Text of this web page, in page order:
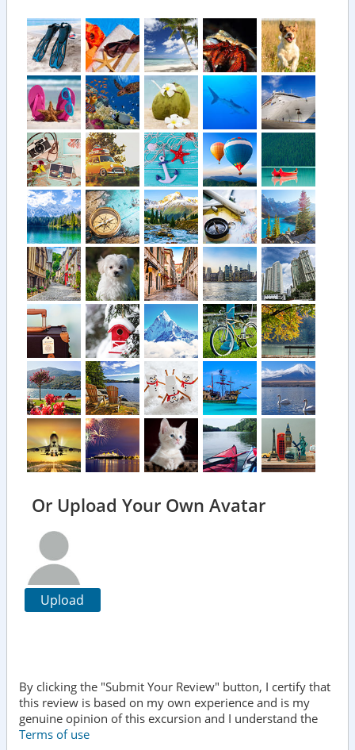
Or Upload Your Own Avatar
Upload
By clicking the "Submit Your Review" button, I certify that
this review is based on my own experience and is my
genuine opinion of this excursion and I understand the
Terms of use